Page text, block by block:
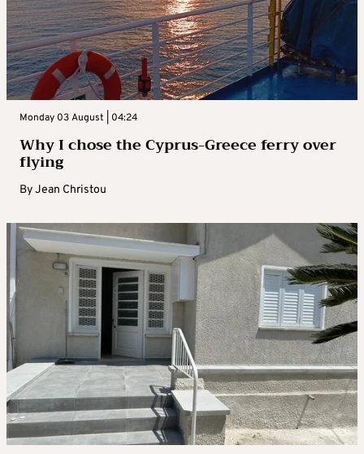
Monday 03 August | 04:24
Why I chose the Cyprus-Greece ferry over
flying
ByJean Christou